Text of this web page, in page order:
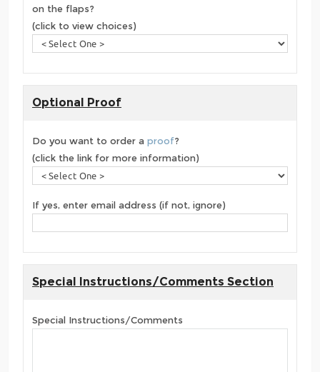
on the flaps?
(click to view choices)
Optional Proof
Do you want to order a proof?
(click the link for more information)
If yes, enter email address (if not, ignore)
Special Instructions/Comments Section
Special Instructions/Comments